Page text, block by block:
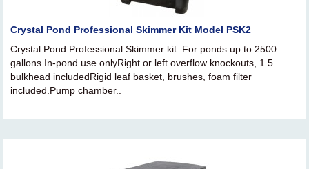
Crystal Pond Professional Skimmer Kit Model PSK2
Crystal Pond Professional Skimmer kit. For ponds up to 2500
gallons.In-pond use onlyRight or left overflow knockouts, 1.5
bulkhead includedRigid leaf basket, brushes, foam filter
included.Pump chamber..